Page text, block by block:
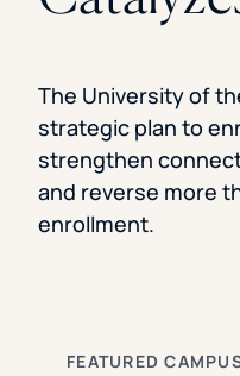
The University of
strategic plan to
strengthen
and reverse more
enrollment.
FEATURED